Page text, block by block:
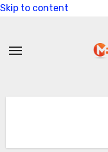
Skip to content